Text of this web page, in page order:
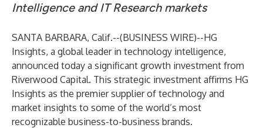
Intelligence and IT Research markets
SANTA BARBARA, Calif.--(BUSINESS WIRE)--HG
Insights, a global leader in technology intelligence,
announced today a significant growth investment from
Riverwood Capital. This strategic investment affirms HG
Insights as the premier supplier of technology and
market insights to some of the world’s most
recognizable business-to-business brands.